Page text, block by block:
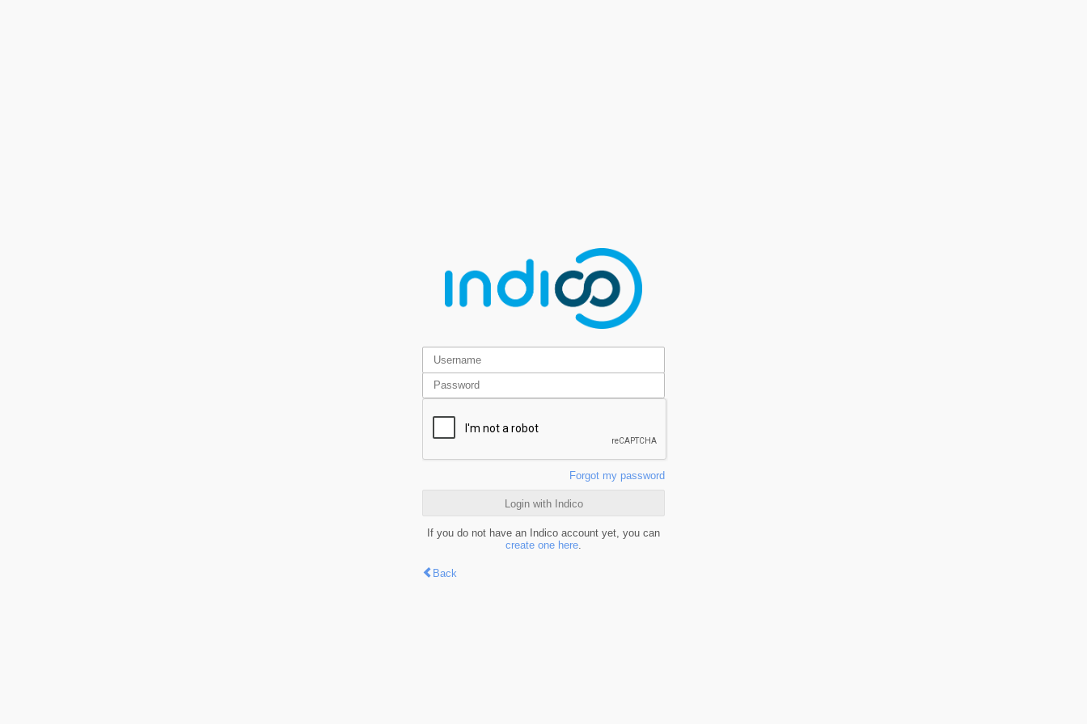
Forgot my password
Login with Indico
If you do not have an Indico account yet, you can
create one here
Back